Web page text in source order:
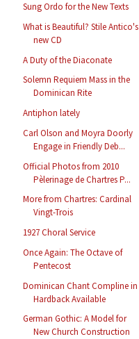
Sung Ordo for the New Texts
What is Beautiful? Stile Antico's
new CD
A Duty of the Diaconate
Solemn Requiem Mass in the
Dominican Rite
Antiphon lately
Carl Olson and Moyra Doorly
Engage in Friendly Deb...
Official Photos from 2010
Pèlerinage de Chartres P...
More from Chartres: Cardinal
Vingt-Trois
1927 Choral Service
Once Again: The Octave of
Pentecost
Dominican Chant Compline in
Hardback Available
German Gothic: A Model for
New Church Construction